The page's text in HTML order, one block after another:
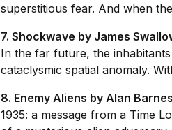
superstitious fear. And when
7. Shockwave by James
In the far future, the
cataclysmic spatial anomaly.
8. Enemy Aliens by Alan Barnes
1935: a message from a Time